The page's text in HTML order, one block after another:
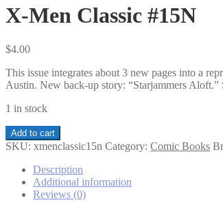
X-Men Classic #15N
$4.00
This issue integrates about 3 new pages into a
Austin. New back-up story: “Starjammers
1 in stock
X-
Men
#15N
quantity
Add to cart
SKU: xmenclassic15n Category: Comic Books
Description
Additional information
Reviews (0)